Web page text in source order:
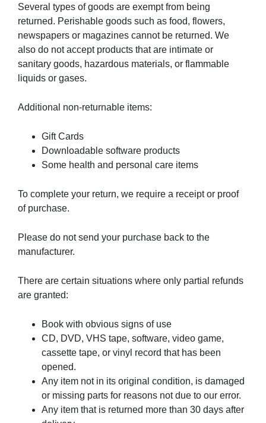
Several types of goods are exempt from being
returned. Perishable goods such as food, flowers,
newspapers or magazines cannot be returned. We
also do not accept products that are intimate or
sanitary goods, hazardous materials, or flammable
liquids or gases.
Additional non-returnable items:
Gift Cards
Downloadable software products
Some health and personal care items
To complete your return, we require a receipt or proof
of purchase.
Please do not send your purchase back to the
manufacturer.
There are certain situations where only partial refunds
are granted:
Book with obvious signs of use
CD, DVD, VHS tape, software, video game,
cassette tape, or vinyl record that has been
opened.
Any item not in its original condition, is damaged
or missing parts for reasons not due to our error.
Any item that is returned more than 30 days after